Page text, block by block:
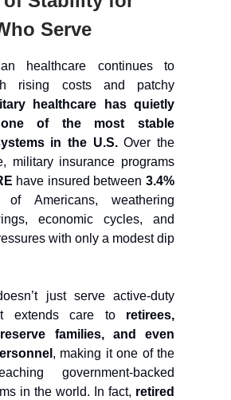
Serve
healthcare continues to
rising costs and patchy
healthcare has quietly
one of the most stable
in the U.S.Over the
military insurance programs
have insured between3.4%
Americans, weathering
economic cycles, and
with only a modest dip
just serve active-duty
extends care to retirees,
families, and even
, making it one of the
government-backed
in the world. In fact, retired